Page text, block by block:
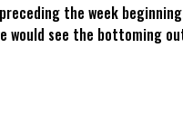
the week
would see the bottoming